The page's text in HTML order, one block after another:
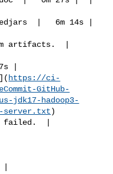
artifacts.  |
https://ci-
GitHub-
jdk17-hadoop3-
server.txt)